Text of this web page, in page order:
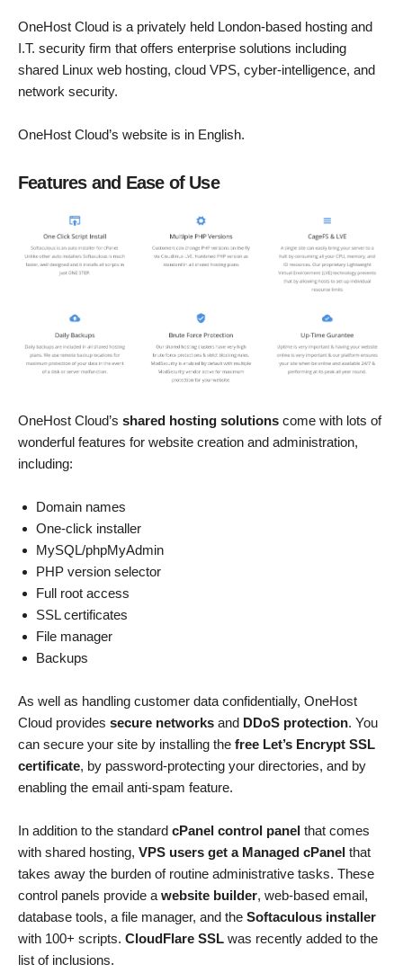
OneHost Cloud is a privately held London-based hosting and
I.T. security firm that offers enterprise solutions including
shared Linux web hosting, cloud VPS, cyber-intelligence, and
network security.
OneHost Cloud’s website is in English.
Features and Ease of Use
OneHost Cloud’s shared hosting solutions come with lots of
wonderful features for website creation and administration,
including:
Domain names
One-click installer
MySQL/phpMyAdmin
PHP version selector
Full root access
SSL certificates
File manager
Backups
As well as handling customer data confidentially, OneHost
Cloud provides secure networks and DDoS protection. You
can secure your site by installing the free Let’s Encrypt SSL
certificate, by password-protecting your directories, and by
enabling the email anti-spam feature.
In addition to the standard cPanel control panel that comes
with shared hosting, VPS users get a Managed cPanel that
takes away the burden of routine administrative tasks. These
control panels provide a website builder, web-based email,
database tools, a file manager, and the Softaculous installer
with 100+ scripts. CloudFlare SSL was recently added to the
list of inclusions.